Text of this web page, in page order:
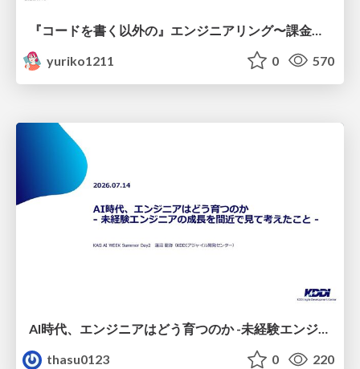
yuriko1211
0 570
AI時代、エンジニアはどう育つのか -未経験エンジニアの成長を間近で見て考えたこと-
thasu0123
0 220